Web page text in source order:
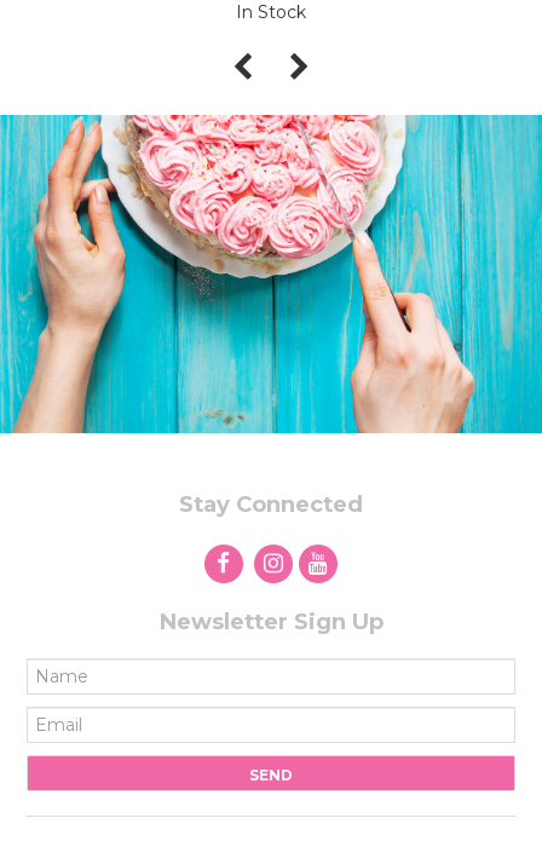
In Stock
Stay Connected
Newsletter Sign Up